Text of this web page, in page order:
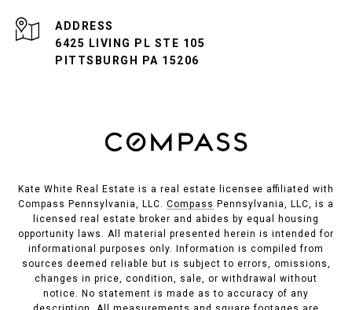
ADDRESS
6425 LIVING PL STE 105
PITTSBURGH PA 15206
Kate White Real Estate is a real estate licensee affiliated with
Compass Pennsylvania, LLC. Compass Pennsylvania, LLC, is a
licensed real estate broker and abides by equal housing
opportunity laws. All material presented herein is intended for
informational purposes only. Information is compiled from
sources deemed reliable but is subject to errors, omissions,
changes in price, condition, sale, or withdrawal without
notice. No statement is made as to accuracy of any